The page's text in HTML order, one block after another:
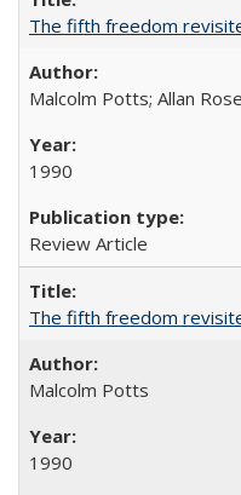
The fifth freedom
Malcolm Potts; Allan
1990
Review Article
The fifth freedom
Malcolm Potts
1990